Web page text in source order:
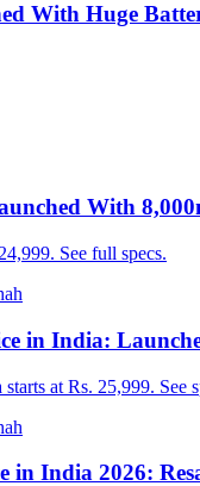
With Huge
With
See full specs.
in India:
at Rs. 25,999. See
in India 2026: